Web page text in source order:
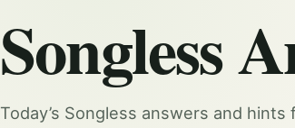
Songless
Today’s Songless answers and